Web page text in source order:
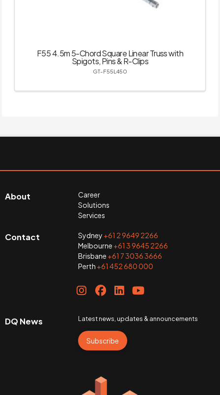
F55 4.5m 5-Chord Square Linear Truss with
Spigots, Pins & R-Clips
GT-F55L450
About
Career
Solutions
Services
Contact Sydney +61 2 9649 2266
Melbourne +61 3 9645 2266
Brisbane +61 7 3036 3666
Perth +61 452 680 000
DQ News Latest news, updates & announcements
Subscribe